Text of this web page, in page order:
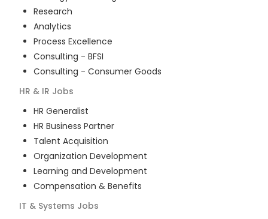
Research
Analytics
Process Excellence
Consulting - BFSI
Consulting - Consumer Goods
HR & IR Jobs
HR Generalist
HR Business Partner
Talent Acquisition
Organization Development
Learning and Development
Compensation & Benefits
IT & Systems Jobs